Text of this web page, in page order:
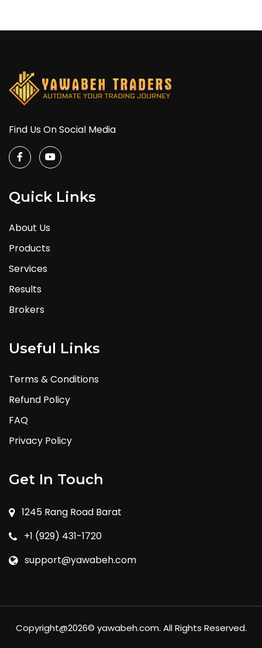
Find Us On Social Media
Quick Links
About Us
Products
Services
Results
Brokers
Useful Links
Terms & Conditions
Refund Policy
FAQ
Privacy Policy
Get In Touch
1245 Rang Road Barat
+1 (929) 431-1720
support@yawabeh.com
Copyright@2026© yawabeh.com. All Rights Reserved.